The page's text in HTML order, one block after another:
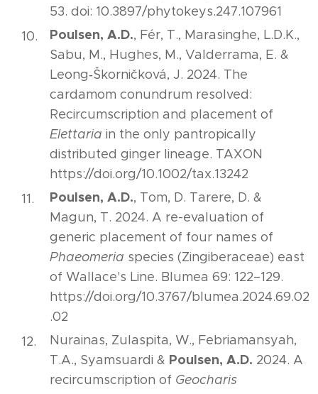
53. doi: 10.3897/phytokeys.247.107961
Poulsen, A.D., Fér, T., Marasinghe, L.D.K.,
Sabu, M., Hughes, M., Valderrama, E. &
Leong‐Škorničková, J. 2024. The
cardamom conundrum resolved:
Recircumscription and placement of
Elettaria in the only pantropically
distributed ginger lineage. TAXON
https://doi.org/10.1002/tax.13242
Poulsen, A.D., Tom, D. Tarere, D. &
Magun, T. 2024. A re-evaluation of
generic placement of four names of
Phaeomeria species (Zingiberaceae) east
of Wallace's Line. Blumea 69: 122–129.
https://doi.org/10.3767/blumea.2024.69.02
.02
Nurainas, Zulaspita, W., Febriamansyah,
T.A., Syamsuardi & Poulsen, A.D. 2024. A
recircumscription of Geocharis